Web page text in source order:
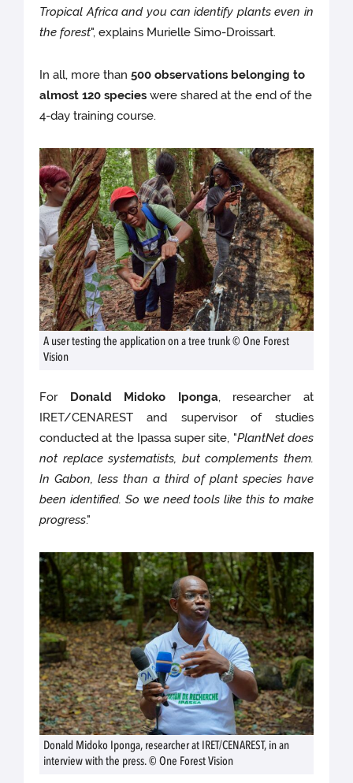
Tropical Africa and you can identify plants even in
the forest", explains Murielle Simo-Droissart.
In all, more than500 observations belonging to
almost 120 species were shared at the end of the
4-day training course.
A user testing the application on a tree trunk © One Forest
Vision
For Donald Midoko Iponga, researcher at
IRET/CENAREST and supervisor of studies
conducted at the Ipassa super site, "PlantNet does
not replace systematists, but complements them.
In Gabon, less than a third of plant species have
been identified. So we need tools like this to make
progress."
Donald Midoko Iponga, researcher at IRET/CENAREST, in an
interview with the press. © One Forest Vision